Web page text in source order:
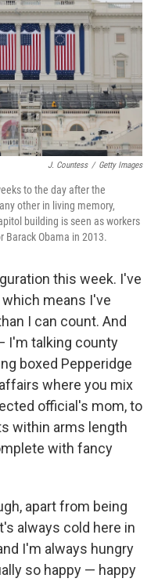
J. Countess / Getty Images
to the day after the
other in living memory,
building is seen as workers
Barack Obama in 2013.
this week. I've
means I've
I can count. And
I'm talking county
boxed Pepperidge
where you mix
official's mom, to
within arms length
with fancy
apart from being
always cold here in
I'm always hungry
so happy — happy